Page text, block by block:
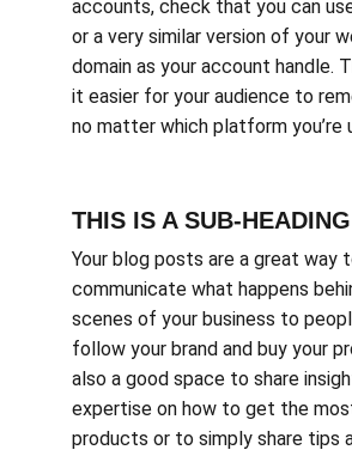
accounts, check that you can
or a very similar version of your
domain as your account handle.
it easier for your audience to
no matter which platform you’re
THIS IS A SUB-HEADING
Your blog posts are a great way
communicate what happens
scenes of your business to
follow your brand and buy your
also a good space to share
expertise on how to get the
products or to simply share tips